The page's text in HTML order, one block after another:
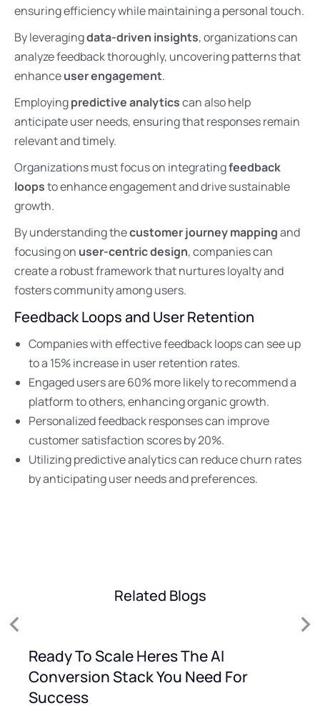
ensuring efficiency while maintaining a personal touch.
By leveragingdata-driven insights, organizations can
analyze feedback thoroughly, uncovering patterns that
enhanceuser engagement.
Employingpredictive analyticscan also help
anticipate user needs, ensuring that responses remain
relevant and timely.
Organizations must focus on integratingfeedback
loopsto enhance engagement and drive sustainable
growth.
By understanding thecustomer journey mappingand
focusing on user-centric design, companies can
create a robust framework that nurtures loyalty and
fosters community among users.
Feedback Loops and User Retention
Companies with effective feedback loops can see up
to a 15% increase in user retention rates.
Engaged users are 60% more likely to recommend a
platform to others, enhancing organic growth.
Personalized feedback responses can improve
customer satisfaction scores by 20%.
Utilizing predictive analytics can reduce churn rates
by anticipating user needs and preferences.
Related Blogs
Ready To Scale Heres The AI
Conversion Stack You Need For
Success